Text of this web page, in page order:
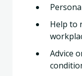
Help to
Advice